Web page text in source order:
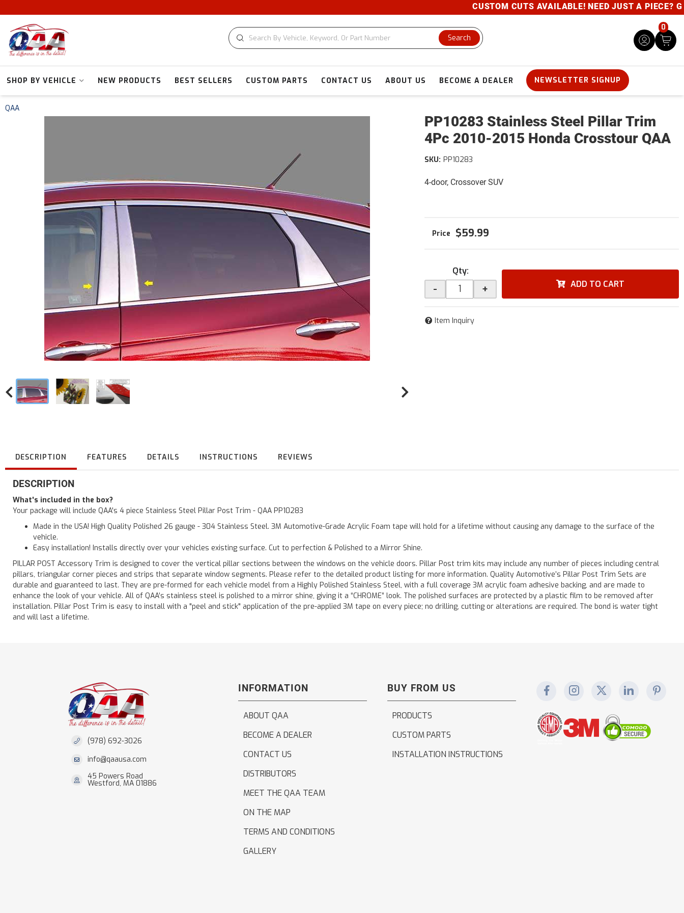
CUSTOM CUTS AVAILABLE! NEED JUST A PIECE?
Search
0
SHOP BY VEHICLE NEW PRODUCTS BEST SELLERS CUSTOM PARTS CONTACT US ABOUT US BECOME A DEALER NEWSLETTER SIGNUP
QAA
PP10283 Stainless Steel Pillar Trim
4Pc 2010-2015 Honda Crosstour QAA
4-door, Crossover SUV
SKU: PP10283
$59.99
Qty:
- + ADD TO CART
Item Inquiry
DESCRIPTION FEATURES DETAILS INSTRUCTIONS REVIEWS
DESCRIPTION
What's included in the box?
Your package will include QAA's 4 piece Stainless Steel Pillar Post Trim - QAA PP10283
Made in the USA! High Quality Polished 26 gauge - 304 Stainless Steel. 3M Automotive-Grade Acrylic Foam tape will hold for a lifetime without causing any damage to the surface of the
vehicle.
Easy installation! Installs directly over your vehicles existing surface. Cut to perfection & Polished to a Mirror Shine.
PILLAR POST Accessory Trim is designed to cover the vertical pillar sections between the windows on the vehicle doors. Pillar Post trim kits may include any number of pieces including central
pillars, triangular corner pieces and strips that separate window segments. Please refer to the detailed product listing for more information. Quality Automotive’s Pillar Post Trim Sets are
durable and guaranteed to last. They are pre-formed for each vehicle model from a Highly Polished Stainless Steel, with a full coverage 3M acrylic foam adhesive backing, and are made to
enhance the look of your vehicle. All of QAA’s stainless steel is polished to a mirror shine, giving it a “CHROME” look. The polished surfaces are protected by a plastic film to be removed after
installation. Pillar Post Trim is easy to install with a "peel and stick" application of the pre-applied 3M tape on every piece; no drilling, cutting or alterations are required. The bond is water tight
and will last a lifetime.
(978) 692-3026
info@qaausa.com
45 Powers Road
Westford, MA 01886
INFORMATION
ABOUT QAA
BECOME A DEALER
CONTACT US
DISTRIBUTORS
MEET THE QAA TEAM
ON THE MAP
TERMS AND CONDITIONS
GALLERY
BUY FROM US
PRODUCTS
CUSTOM PARTS
INSTALLATION INSTRUCTIONS